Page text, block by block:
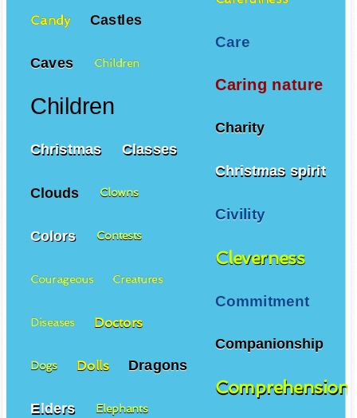
Care
Caring nature
Charity
Christmas spirit
Civility
Cleverness
Commitment
Companionship
Comprehension
Candy Castles
Caves Children
Children
Christmas Classes
Clouds Clowns
Colors Contests
Courageous Creatures
Diseases Doctors
Dogs Dolls Dragons
Elders Elephants